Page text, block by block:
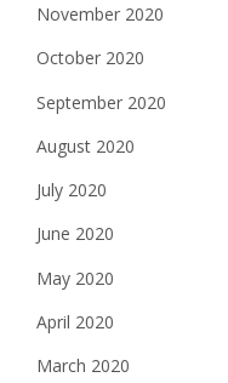
November 2020
October 2020
September 2020
August 2020
July 2020
June 2020
May 2020
April 2020
March 2020